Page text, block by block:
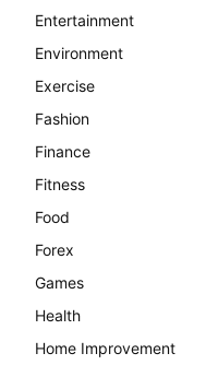
Entertainment
Environment
Exercise
Fashion
Finance
Fitness
Food
Forex
Games
Health
Home Improvement